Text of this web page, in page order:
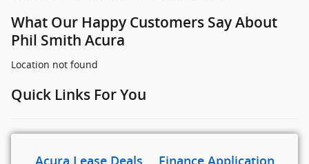
What Our Happy Customers Say About
Phil Smith Acura
Location not found
Quick Links For You
Acura Lease Deals Finance Application